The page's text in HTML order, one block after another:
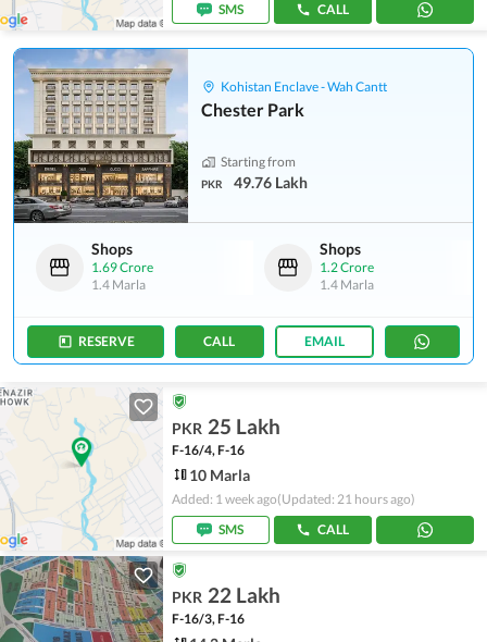
SMS
CALL
Kohistan Enclave - Wah Cantt
Chester Park
Starting from
PKR 49.76 Lakh
Shops
1.69 Crore
1.4 Marla
Shops
1.2 Crore
1.4 Marla
RESERVE CALL EMAIL
PKR 25 Lakh
F-16/4, F-16
10 Marla
Added: 1 week ago(Updated: 21 hours ago)
SMS
CALL
PKR 22 Lakh
F-16/3, F-16